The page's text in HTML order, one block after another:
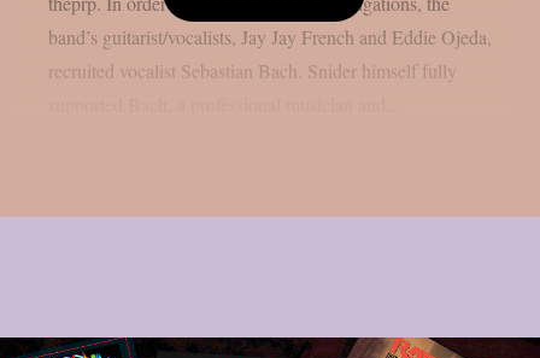
band’s guitarist/vocalists, Jay Jay French and Eddie Ojeda,
recruited vocalist Sebastian Bach. Snider himself fully